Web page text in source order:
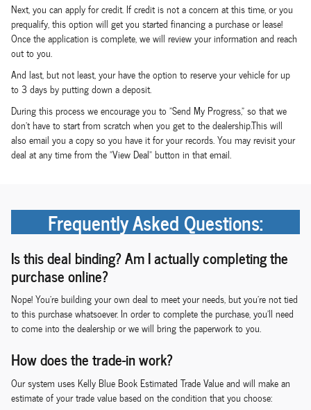
Next, you can apply for credit. If credit is not a concern at this time, or you
prequalify, this option will get you started financing a purchase or lease!
Once the application is complete, we will review your information and reach
out to you.
And last, but not least, your have the option to reserve your vehicle for up
to 3 days by putting down a deposit.
During this process we encourage you to "Send My Progress," so that we
don't have to start from scratch when you get to the dealership.This will
also email you a copy so you have it for your records. You may revisit your
deal at any time from the "View Deal" button in that email.
Frequently Asked Questions:
Is this deal binding? Am I actually completing the
purchase online?
Nope! You're building your own deal to meet your needs, but you're not tied
to this purchase whatsoever. In order to complete the purchase, you'll need
to come into the dealership or we will bring the paperwork to you.
How does the trade-in work?
Our system uses Kelly Blue Book Estimated Trade Value and will make an
estimate of your trade value based on the condition that you choose: